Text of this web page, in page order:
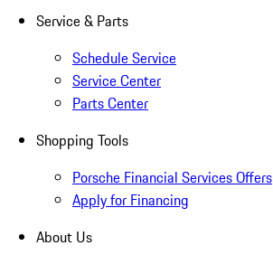
Service & Parts
Schedule Service
Service Center
Parts Center
Shopping Tools
Porsche Financial Services Offers
Apply for Financing
About Us